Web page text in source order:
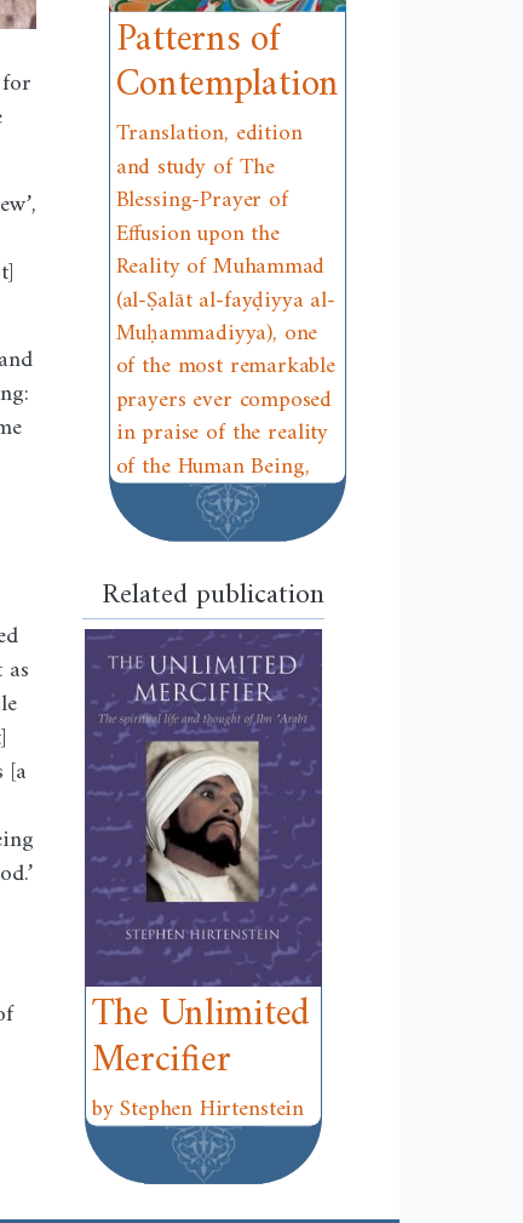
Patterns of
Contemplation
Translation, edition
and study of The
Blessing-Prayer of
Effusion upon the
Reality of Muhammad
(al-Ṣalāt al-fayḍiyya al-
Muḥammadiyya), one
of the most remarkable
prayers ever composed
in praise of the reality
of the Human Being,
Related publication
The Unlimited
Mercifier
by Stephen Hirtenstein